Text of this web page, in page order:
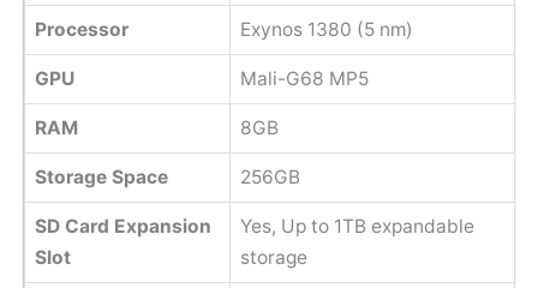
Processor Exynos 1380 (5 nm)
GPU Mali-G68 MP5
RAM 8GB
Storage Space 256GB
SD Card Expansion
Slot
Yes, Up to 1TB expandable
storage